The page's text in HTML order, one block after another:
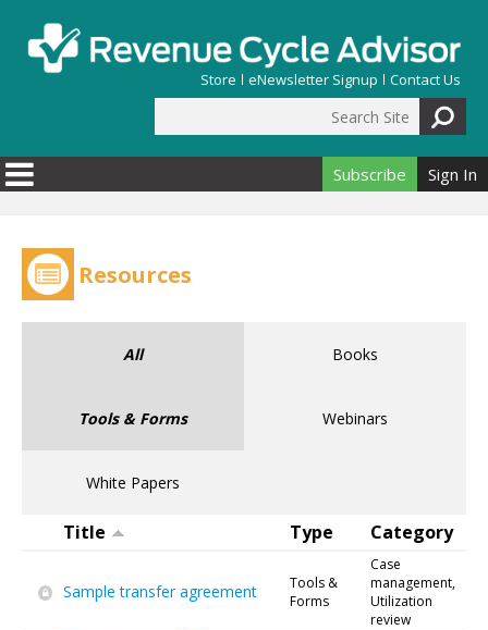
Store eNewsletter Signup Contact Us
Search form
Subscribe Sign In
Resources
All Books
Tools & Forms Webinars
White Papers
Title Type Category
Sample transfer agreement
Tools &
Forms
Case
management,
Utilization
review